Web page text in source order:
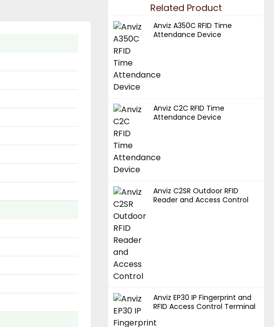
Related Product
Anviz A350C RFID Time
Attendance Device
Anviz C2C RFID Time
Attendance Device
Anviz C2SR Outdoor RFID
Reader and Access Control
Anviz EP30 IP Fingerprint and
RFID Access Control Terminal